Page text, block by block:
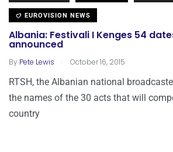
EUROVISION NEWS
Albania: Festivali I Kenges 54
announced
By Pete Lewis . October 16, 2015
RTSH, the Albanian national
the names of the 30 acts that will
country